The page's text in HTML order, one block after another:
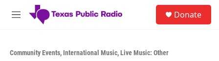
Skip to main content
M
Donate
Community Events, International Music,Live Music: Other